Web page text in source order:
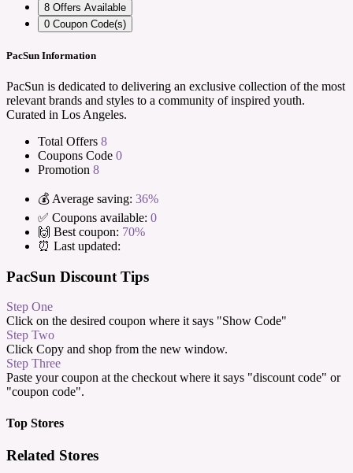
8 Offers Available
0 Coupon Code(s)
PacSun Information
PacSun is dedicated to delivering an exclusive collection of the most
relevant brands and styles to a community of inspired youth.
Curated in Los Angeles.
Total Offers 8
Coupons Code 0
Promotion 8
💰 Average saving: 36%
✅ Coupons available: 0
🙌 Best coupon: 70%
⏰ Last updated:
PacSun Discount Tips
Step One
Click on the desired coupon where it says "Show Code"
Step Two
Click Copy and shop from the new window.
Step Three
Paste your coupon at the checkout where it says "discount code" or
"coupon code".
Top Stores
Related Stores